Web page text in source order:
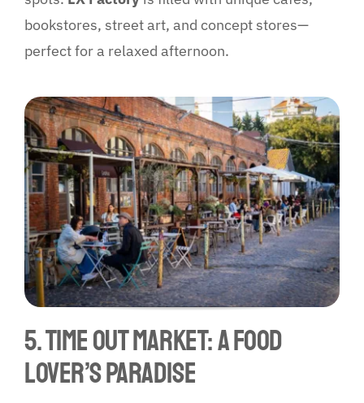
bookstores, street art, and concept stores—
perfect for a relaxed afternoon.
5. Time Out Market: A Food
Lover’s Paradise